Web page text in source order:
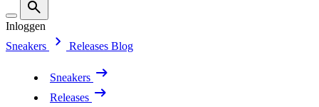
Inloggen
Sneakers
Releases Blog
Sneakers
Releases